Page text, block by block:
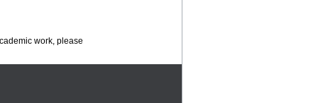
work, please